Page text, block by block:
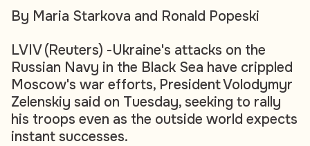
By Maria Starkova and Ronald Popeski
LVIV (Reuters) -Ukraine's attacks on the
Russian Navy in the Black Sea have crippled
Moscow's war efforts, President Volodymyr
Zelenskiy said on Tuesday, seeking to rally
his troops even as the outside world expects
instant successes.